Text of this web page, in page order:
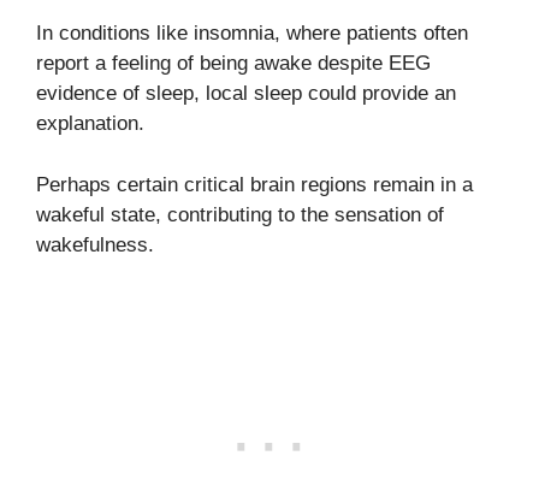
In conditions like insomnia, where patients often
report a feeling of being awake despite EEG
evidence of sleep, local sleep could provide an
explanation.
Perhaps certain critical brain regions remain in a
wakeful state, contributing to the sensation of
wakefulness.